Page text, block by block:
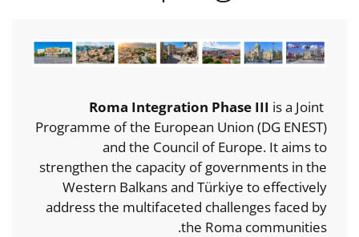
Roma Integration Phase III is a Joint
Programme of the European Union (DG ENEST)
and the Council of Europe. It aims to
strengthen the capacity of governments in the
Western Balkans and Türkiye to effectively
address the multifaceted challenges faced by
the Roma communities.